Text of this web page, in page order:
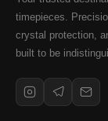
timepieces.
crystal protection,
built to be